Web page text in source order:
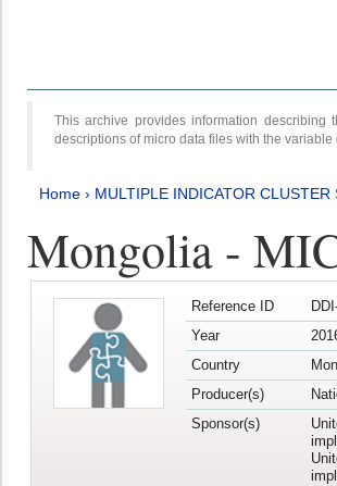
This archive provides information
descriptions of micro data files with the variable
Home › MULTIPLE INDICATOR CLUSTER
Mongolia -
Reference ID
Year
Country
Producer(s)
Sponsor(s)